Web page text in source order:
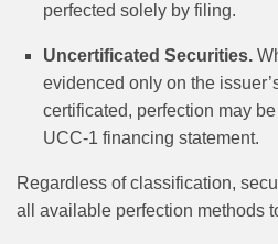
perfected solely by filing.
Uncertificated Securities.
evidenced only on the
certificated, perfection may
UCC-1 financing statement.
Regardless of classification,
all available perfection methods